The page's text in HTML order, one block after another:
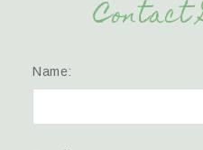
Contact
Name: